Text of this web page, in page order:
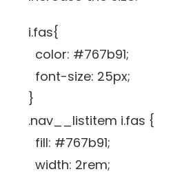
i.fas{
color: #767b91;
font-size: 25px;
}
.nav__listitem i.fas {
fill: #767b91;
width: 2rem;